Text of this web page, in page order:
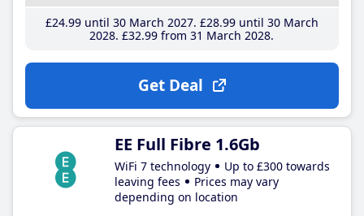
£24.99until 30 March 2027 £28.99until 30 March
2028 £32.99 from 31 March 2028
Get Deal
EE Full Fibre 1.6Gb
WiFi 7 technology
Up to £300 towards
leaving fees
Prices may vary
depending on location